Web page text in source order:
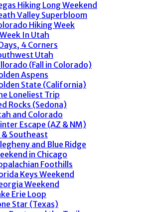
Hiking Long Weekend
Valley Superbloom
Hiking Week
In Utah
4 Corners
Utah
(Fall in Colorado)
Aspens
State (California)
Loneliest Trip
Rocks (Sedona)
and Colorado
Escape (AZ & NM)
Southeast
and Blue Ridge
in Chicago
Foothills
Keys Weekend
Weekend
Erie Loop
Star (Texas)